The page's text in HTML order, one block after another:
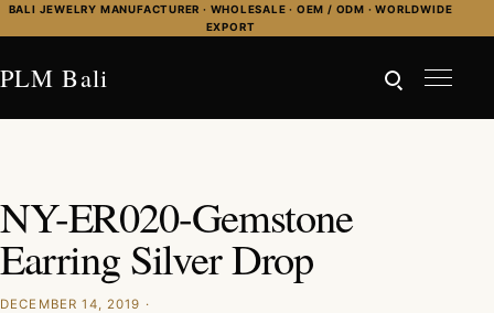
Skip to content
BALI JEWELRY MANUFACTURER · WHOLESALE · OEM / ODM · WORLDWIDE
EXPORT
PLM Bali
NY-ER020-Gemstone
Earring Silver Drop
DECEMBER 14, 2019 ·